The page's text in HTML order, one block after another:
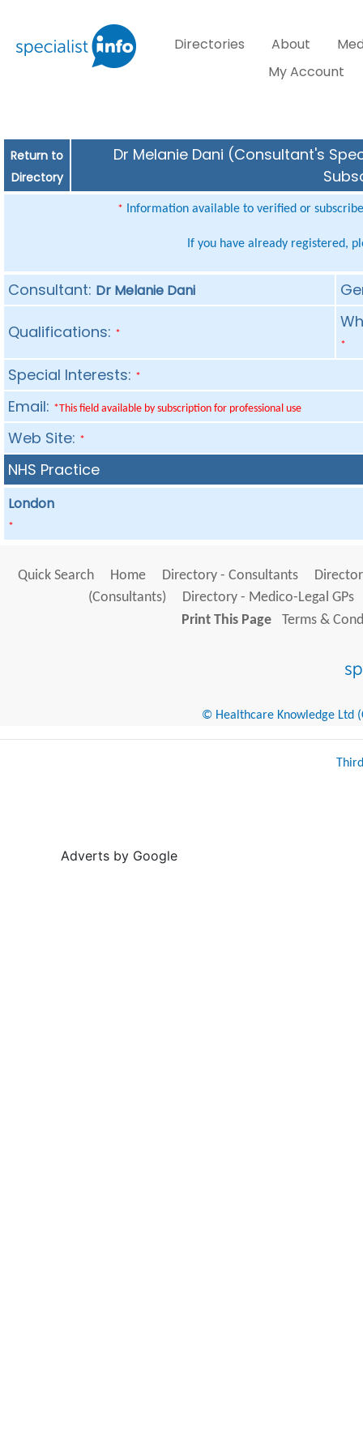
Directories About
My Account
Return to
Directory
Dr Melanie Dani (Consultant's
* Information available to verified or
If you have already registered,
Consultant: Dr Melanie Dani
Qualifications: *
*
Special Interests: *
Email: *This field available by subscription for professional use
Web Site: *
NHS Practice
London
*
Quick Search Home Directory - Consultants
(Consultants)
Directory - Medico-Legal GPs
Print This Page
Terms &
© Healthcare Knowledge Ltd
Adverts by Google